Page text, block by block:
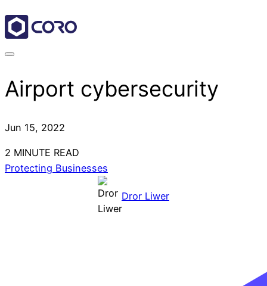
Airport cybersecurity
Jun 15, 2022
2 MINUTE READ
Protecting Businesses
Dror Liwer